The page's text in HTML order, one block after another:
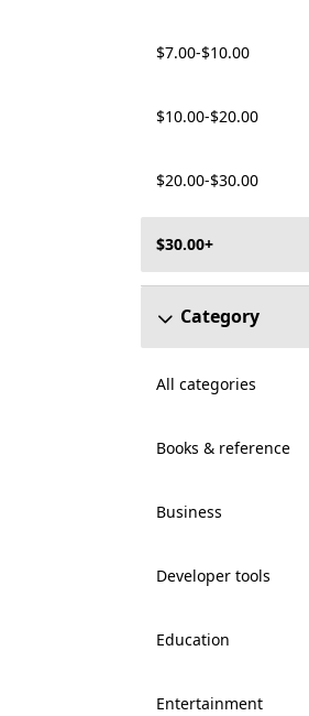
$7.00-$10.00
$10.00-$20.00
$20.00-$30.00
$30.00+
Category
All categories
Books & reference
Business
Developer tools
Education
Entertainment